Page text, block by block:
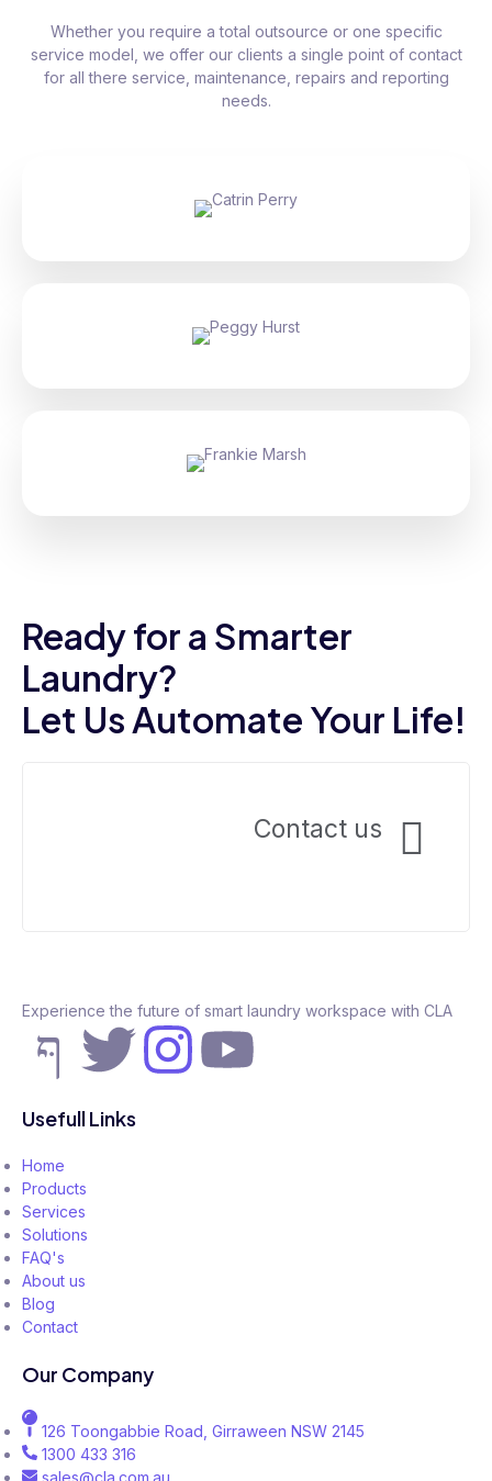
Whether you require a total outsource or one specific
service model, we offer our clients a single point of contact
for all there service, maintenance, repairs and reporting
needs.
Ready for a Smarter
Laundry?
Let Us Automate Your Life!
Contact us
Experience the future of smart laundry workspace with CLA
Usefull Links
Home
Products
Services
Solutions
FAQ's
About us
Blog
Contact
Our Company
126 Toongabbie Road, Girraween NSW 2145
1300 433 316
sales@cla.com.au